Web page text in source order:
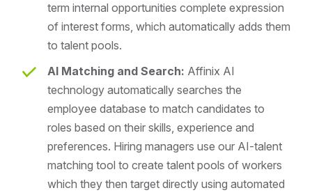
term internal opportunities complete expression
of interest forms, which automatically adds them
to talent pools.
AI Matching and Search: Affinix AI
technology automatically searches the
employee database to match candidates to
roles based on their skills, experience and
preferences. Hiring managers use our AI-talent
matching tool to create talent pools of workers
which they then target directly using automated